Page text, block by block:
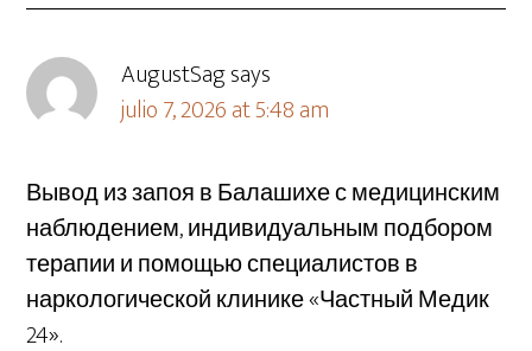
AugustSagsays
julio 7, 2026 at 5:48 am
Вывод из запоя в Балашихе с медицинским
наблюдением, индивидуальным подбором
терапии и помощью специалистов в
наркологической клинике «Частный Медик
24».